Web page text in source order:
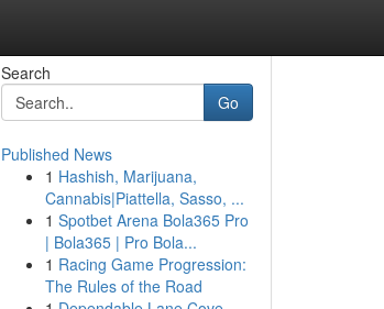
Search
Go
Published News
1 Hashish, Marijuana,
Cannabis|Piattella, Sasso, ...
1 Spotbet Arena Bola365 Pro
| Bola365 | Pro Bola...
1 Racing Game Progression:
The Rules of the Road